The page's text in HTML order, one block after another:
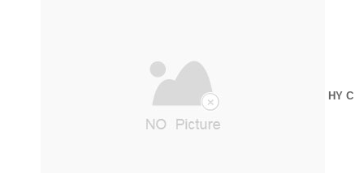
HY C